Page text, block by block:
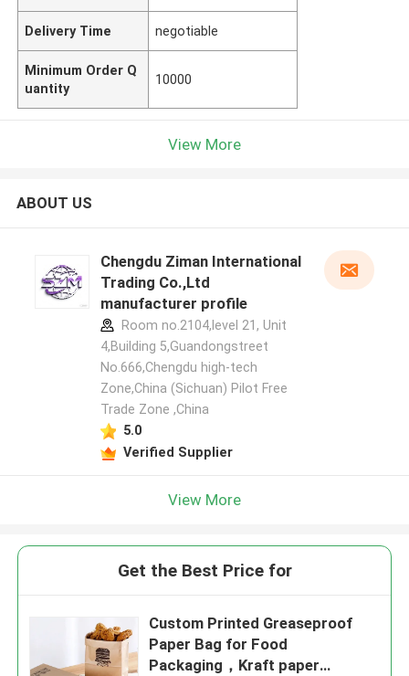
Delivery Time negotiable
Minimum Order Q
uantity
10000
View More
ABOUT US
Chengdu Ziman International
Trading Co.,Ltd
manufacturer profile
Room no.2104,level 21, Unit
4,Building 5,Guandongstreet
No.666,Chengdu high-tech
Zone,China (Sichuan) Pilot Free
Trade Zone ,China
5.0
Verified Supplier
View More
Get the Best Price for
Custom Printed Greaseproof
Paper Bag for Food
Packaging，Kraft paper